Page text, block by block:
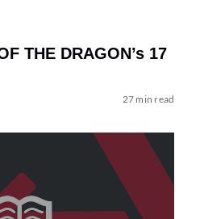
THE DRAGON’s 17
27 min read